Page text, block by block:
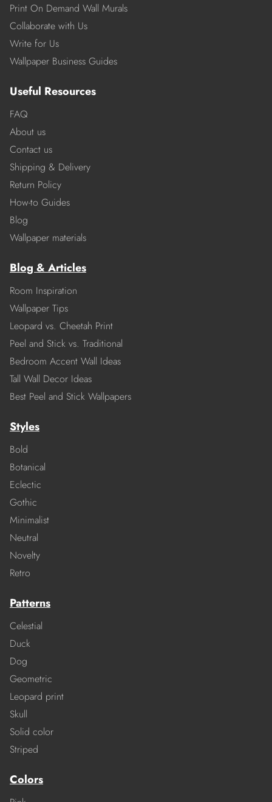
Print On Demand Wall Murals
Collaborate with Us
Write for Us
Wallpaper Business Guides
Useful Resources
FAQ
About us
Contact us
Shipping & Delivery
Return Policy
How-to Guides
Blog
Wallpaper materials
Blog & Articles
Room Inspiration
Wallpaper Tips
Leopard vs. Cheetah Print
Peel and Stick vs. Traditional
Bedroom Accent Wall Ideas
Tall Wall Decor Ideas
Best Peel and Stick Wallpapers
Styles
Bold
Botanical
Eclectic
Gothic
Minimalist
Neutral
Novelty
Retro
Patterns
Celestial
Duck
Dog
Geometric
Leopard print
Skull
Solid color
Striped
Colors